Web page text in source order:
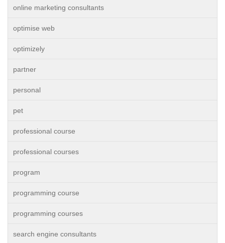
online marketing consultants
optimise web
optimizely
partner
personal
pet
professional course
professional courses
program
programming course
programming courses
search engine consultants